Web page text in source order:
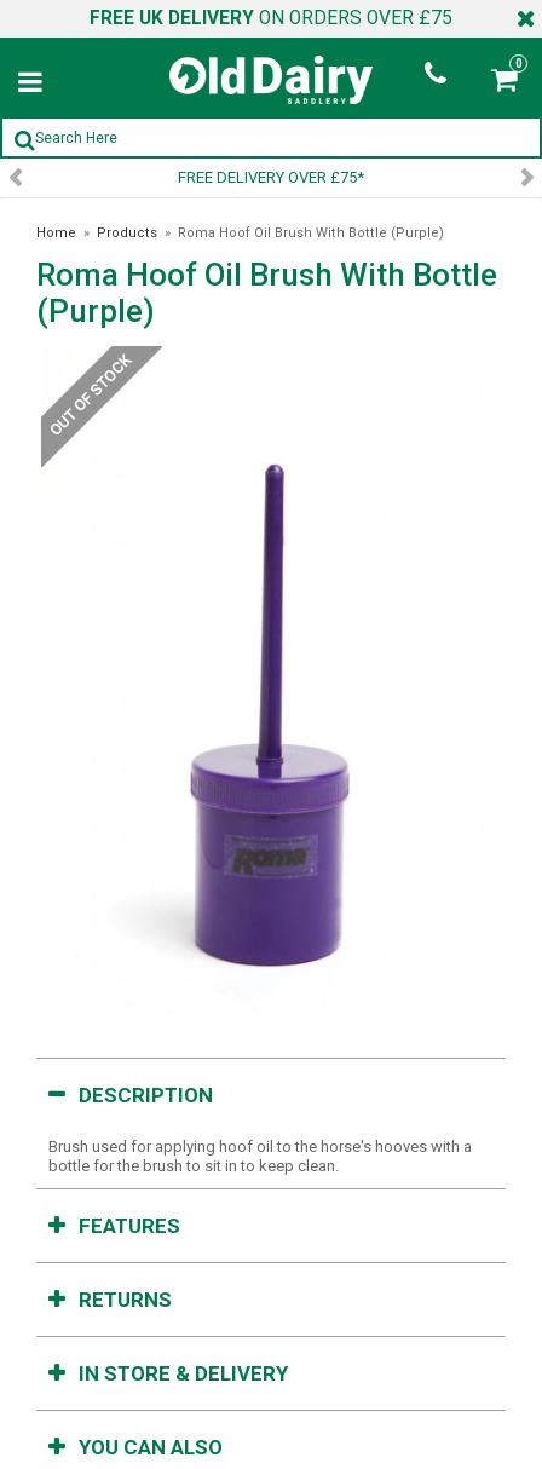
FREE UK DELIVERY ON ORDERS OVER £75
0
FREE DELIVERY OVER £75*
Home » Products » Roma Hoof Oil Brush With Bottle (Purple)
Roma Hoof Oil Brush With Bottle
(Purple)
DESCRIPTION
Brush used for applying hoof oil to the horse's hooves with a
bottle for the brush to sit in to keep clean.
FEATURES
RETURNS
IN STORE & DELIVERY
YOU CAN ALSO